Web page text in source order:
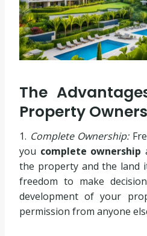
The
Property
1. Complete Ownership:
you complete ownership
the property and the land
freedom to make
development of your
permission from anyone